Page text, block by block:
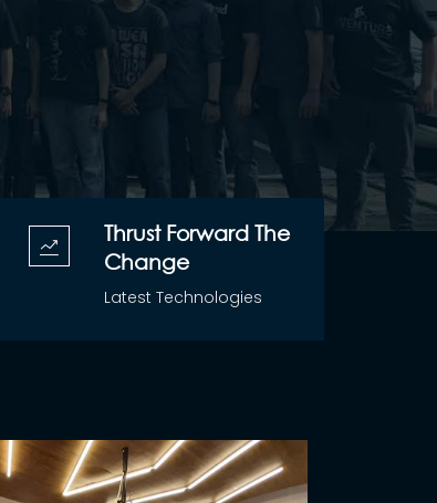
Thrust Forward The
Change
Latest Technologies